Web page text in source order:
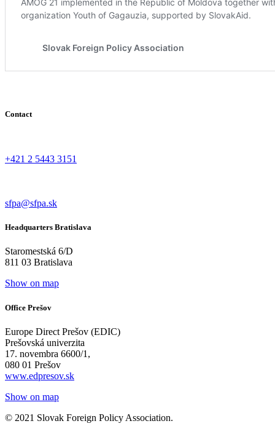
Contact
+421 2 5443 3151
sfpa@sfpa.sk
Headquarters Bratislava
Staromestská 6/D
811 03 Bratislava
Show on map
Office Prešov
Europe Direct Prešov (EDIC)
Prešovská univerzita
17. novembra 6600/1,
080 01 Prešov
www.edpresov.sk
Show on map
© 2021 Slovak Foreign Policy Association.